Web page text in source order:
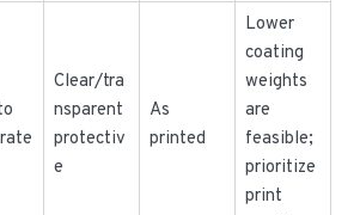
Clear/tra
nsparent
protectiv
e
As
printed
Lower
coating
weights
are
feasible;
prioritize
print